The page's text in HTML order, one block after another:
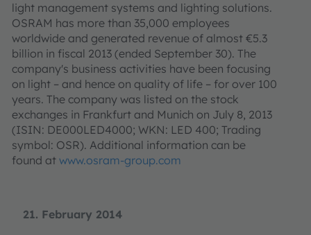
21. February 2014
light management systems and lighting solutions.
OSRAM has more than 35,000 employees
worldwide and generated revenue of almost €5.3
billion in fiscal 2013 (ended September 30). The
company's business activities have been focusing
on light – and hence on quality of life – for over 100
years. The company was listed on the stock
exchanges in Frankfurt and Munich on July 8, 2013
(ISIN: DE000LED4000; WKN: LED 400; Trading
symbol: OSR). Additional information can be
found at www.osram-group.com